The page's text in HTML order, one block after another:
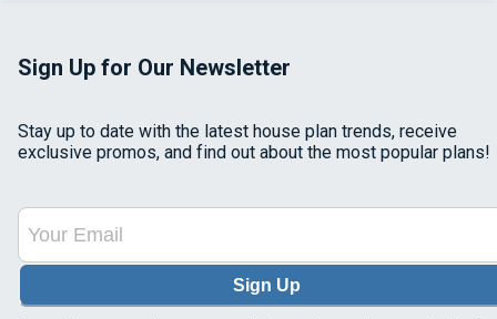
Sign Up for Our Newsletter
Stay up to date with the latest house plan trends, receive
exclusive promos, and find out about the most popular plans!
Sign Up